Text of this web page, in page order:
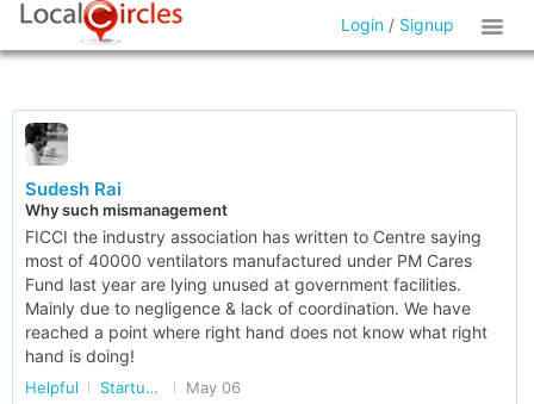
Login / Signup
Sudesh Rai
Why such mismanagement
FICCI the industry association has written to Centre saying
most of 40000 ventilators manufactured under PM Cares
Fund last year are lying unused at government facilities.
Mainly due to negligence & lack of coordination. We have
reached a point where right hand does not know what right
hand is doing!
Helpful Startup/Making Doing Business Easier in India May 06